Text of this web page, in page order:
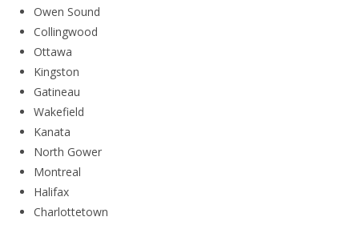
Owen Sound
Collingwood
Ottawa
Kingston
Gatineau
Wakefield
Kanata
North Gower
Montreal
Halifax
Charlottetown